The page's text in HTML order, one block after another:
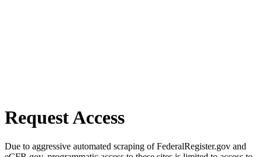
Request Access
Due to aggressive automated scraping of FederalRegister.gov and